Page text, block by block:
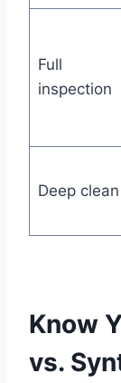
Full
inspection
Deep clean
Know
vs.